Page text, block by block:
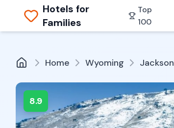
Hotels for
Families
Top
100
Home Wyoming Jackson
8.9